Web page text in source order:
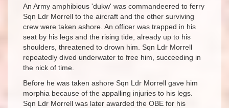
An Army amphibious 'dukw' was commandeered to ferry
Sqn Ldr Morrell to the aircraft and the other surviving
crew were taken ashore. An officer was trapped in his
seat by his legs and the rising tide, already up to his
shoulders, threatened to drown him. Sqn Ldr Morrell
repeatedly dived underwater to free him, succeeding in
the nick of time.
Before he was taken ashore Sqn Ldr Morrell gave him
morphia because of the appalling injuries to his legs.
Sqn Ldr Morrell was later awarded the OBE for his